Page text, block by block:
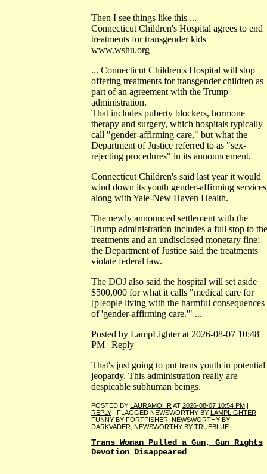
Then I see things like this ...
Connecticut Children's Hospital agrees to end
treatments for transgender kids
www.wshu.org
... Connecticut Children's Hospital will stop
offering treatments for transgender children as
part of an agreement with the Trump
administration.
That includes puberty blockers, hormone
therapy and surgery, which hospitals typically
call "gender-affirming care," but what the
Department of Justice referred to as "sex-
rejecting procedures" in its announcement.
Connecticut Children's said last year it would
wind down its youth gender-affirming
along with Yale-New Haven Health.
The newly announced settlement with the
Trump administration includes a full stop to the
treatments and an undisclosed monetary fine;
the Department of Justice said the treatments
violate federal law.
The DOJ also said the hospital will set aside
$500,000 for what it calls "medical care for
[p]eople living with the harmful consequences
of 'gender-affirming care.'" ...
Posted by LampLighter at 2026-08-07 10:48
PM | Reply
That's just going to put trans youth in potential
jeopardy. This administration really are
despicable subhuman beings.
POSTED BY LAURAMOHRAT 2026-08-07 10:54 PM
REPLY | FLAGGED NEWSWORTHY BY LAMPLIGHTER,
FUNNY BY FORTFISHER, NEWSWORTHY BY
DARKVADER, NEWSWORTHY BY TRUEBLUE
Trans Woman Pulled a Gun, Gun Rights
Devotion Disappeared